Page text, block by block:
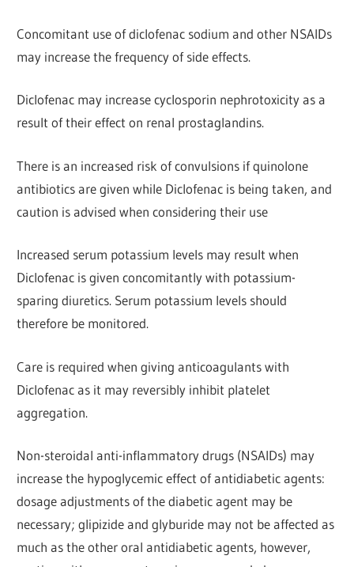
Concomitant use of diclofenac sodium and other NSAIDs
may increase the frequency of side effects.
Diclofenac may increase cyclosporin nephrotoxicity as a
result of their effect on renal prostaglandins.
There is an increased risk of convulsions if quinolone
antibiotics are given while Diclofenac is being taken, and
caution is advised when considering their use
Increased serum potassium levels may result when
Diclofenac is given concomitantly with potassium-
sparing diuretics. Serum potassium levels should
therefore be monitored.
Care is required when giving anticoagulants with
Diclofenacas it may reversibly inhibit platelet
aggregation.
Non-steroidal anti-inflammatory drugs (NSAIDs) may
increase the hypoglycemic effect of antidiabetic agents:
dosage adjustments of the diabetic agent may be
necessary; glipizide and glyburide may not be affected as
much as the other oral antidiabetic agents, however,